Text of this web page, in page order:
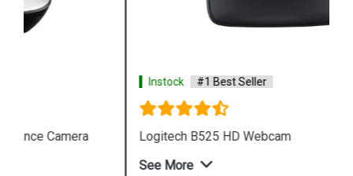
#1 Best Seller
Logitech B525 HD Webcam